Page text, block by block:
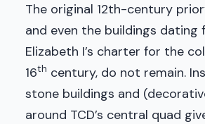
The original 12th-century
and even the buildings dating
Elizabeth I’s charter for the
16th century, do not remain.
stone buildings and
around TCD’s central quad